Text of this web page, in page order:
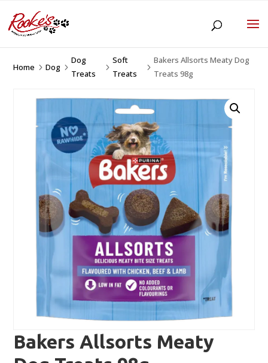
Home 5Dog 5
Dog
Treats
5
Soft
Treats
5
Bakers Allsorts Meaty Dog
Treats 98g
Bakers Allsorts Meaty